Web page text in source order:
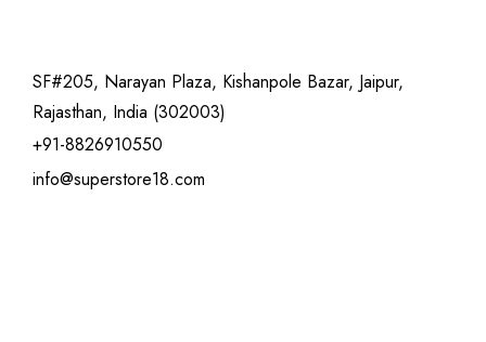
SF#205, Narayan Plaza, Kishanpole Bazar, Jaipur,
Rajasthan, India (302003)
+91-8826910550
info@superstore18.com